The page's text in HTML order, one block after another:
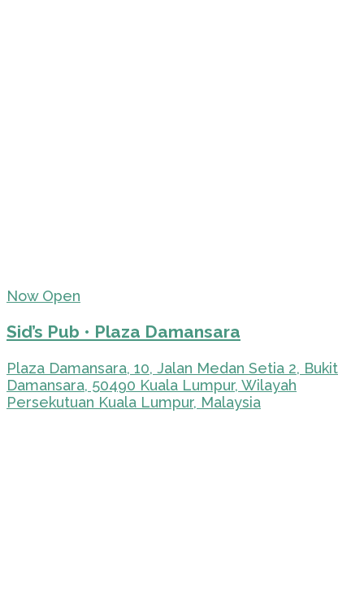
Now Open
Sid’s Pub • Plaza Damansara
Plaza Damansara, 10, Jalan Medan Setia 2, Bukit
Damansara, 50490 Kuala Lumpur, Wilayah
Persekutuan Kuala Lumpur, Malaysia